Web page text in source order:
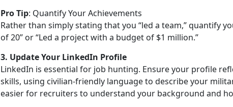
Pro Tip: Quantify Your Achievements
Rather than simplystating that you “led a team,” quantify
of 20” or “Led a project with a budget of $1 million.”
3. Update Your LinkedIn Profile
LinkedIn is essential for job hunting. Ensure your profile
skills, using civilian-friendly language to describe your
easier for recruiters to understand your background and